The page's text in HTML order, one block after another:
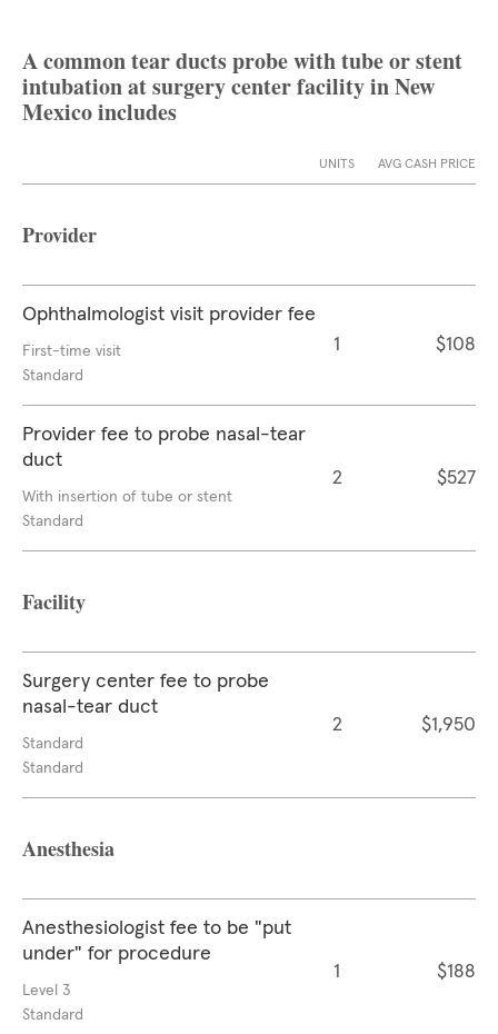
A common tear ducts probe with tube or stent
intubation at surgery center facility in New
Mexico includes
UNITS AVG CASH PRICE
Provider
Ophthalmologist visit provider fee
First-time visit
Standard
1 $108
Provider fee to probe nasal-tear
duct
With insertion of tube or stent
Standard
2 $527
Facility
Surgery center fee to probe
nasal-tear duct
Standard
Standard
2 $1,950
Anesthesia
Anesthesiologist fee to be "put
under" for procedure
Level 3
Standard
1 $188